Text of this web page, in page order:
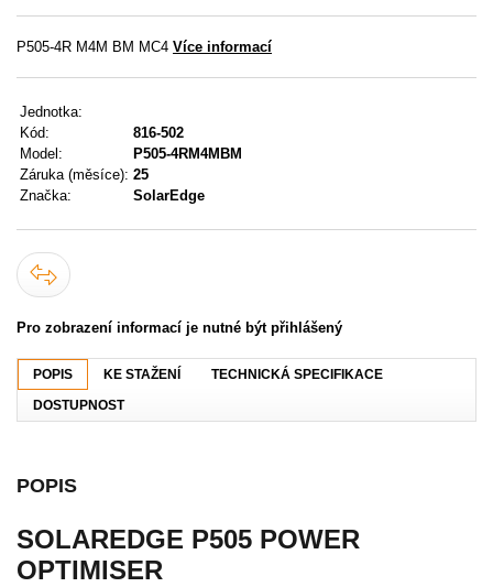
Registrace
P505-4R M4M BM MC4 Více informací
Jednotka:
Kód:
816-502
Model:
P505-4RM4MBM
Záruka (měsíce): 25
Značka:
SolarEdge
Pro zobrazení informací je nutné být přihlášený
POPIS KE STAŽENÍ
TECHNICKÁ SPECIFIKACE
DOSTUPNOST
POPIS
SOLAREDGE P505 POWER
OPTIMISER